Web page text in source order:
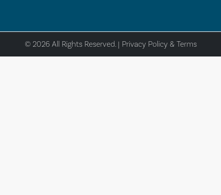
© 2026 All Rights Reserved. | Privacy Policy & Terms